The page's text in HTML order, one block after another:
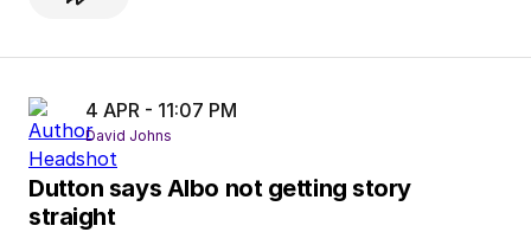
4 APR - 11:07 PM
David Johns
Dutton says Albo not getting story
straight